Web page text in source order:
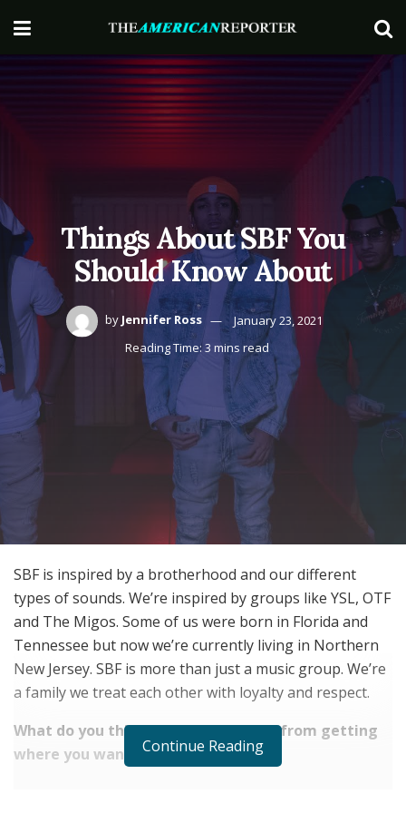
Things About SBF You
Should Know About
by Jennifer Ross
January 23, 2021
Reading Time: 3 mins read
SBF is inspired by a brotherhood and our different
types of sounds. We’re inspired by groups like YSL, OTF
and The Migos. Some of us were born in Florida and
Tennessee but now we’re currently living in Northern
New Jersey. SBF is more than just a music group. We’re
a family we treat each other with loyalty and respect.
What do you think hinders you most from getting
where you want to be?Continue Reading